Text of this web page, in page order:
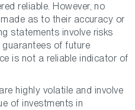
reliable. However, no
as to their accuracy or
statements involve risks
of future
is not a reliable indicator of
highly volatile and involve
of investments in